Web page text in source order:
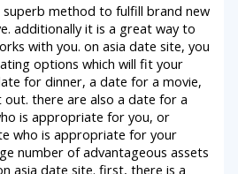
superb method to fulfill brand new
additionally it is a great way to
with you. on asia date site, you
options which will fit your
for dinner, a date for a movie,
there are also a date for a
is appropriate for you, or
who is appropriate for your
number of advantageous assets
asia date site. first, there is a